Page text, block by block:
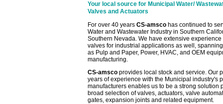
Your local source for Municipal Water/
Valves and Actuators
For over 40 years CS-amsco has continued to
Water and Wastewater Industry in Southern
Southern Nevada. We have extensive
valves for industrial applications as well,
as Pulp and Paper, Power, HVAC, and OEM
manufacturing.
CS-amsco provides local stock and service. Our
years of experience with the Municipal industry's
manufacturers enables us to be a strong solution
broad selection of valves, actuators, valve
gates, expansion joints and related equipment.